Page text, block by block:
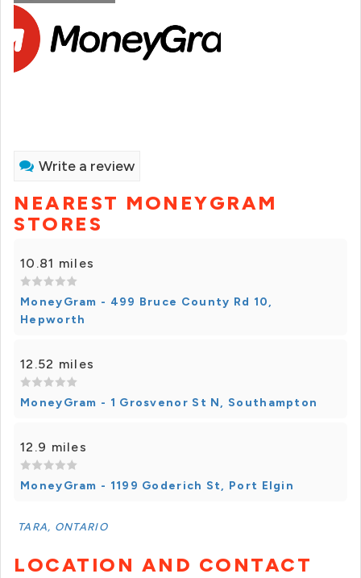
Write a review
NEAREST MONEYGRAM
STORES
10.81 miles
MoneyGram - 499 Bruce County Rd 10,
Hepworth
12.52 miles
MoneyGram - 1 Grosvenor St N, Southampton
12.9 miles
MoneyGram - 1199 Goderich St, Port Elgin
TARA, ONTARIO
LOCATION AND CONTACT